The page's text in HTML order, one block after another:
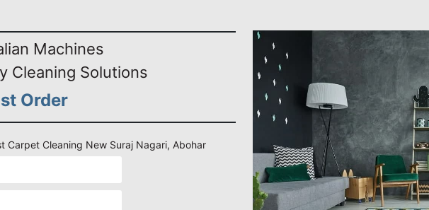
Machines
Cleaning Solutions
Order
Carpet Cleaning New Suraj Nagari, Abohar